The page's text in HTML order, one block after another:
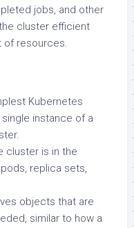
jobs, and other
cluster efficient
of resources.
Kubernetes
instance of a
cluster is in the
replica sets,
objects that are
similar to how a